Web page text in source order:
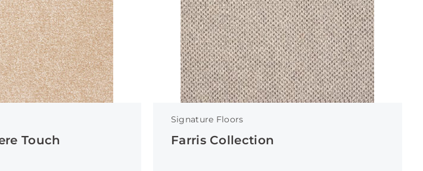
Touch
Signature Floors
Farris Collection